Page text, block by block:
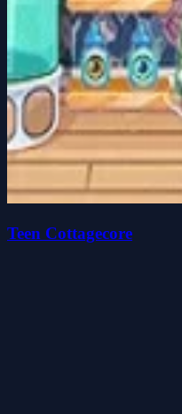
Teen Cottagecore